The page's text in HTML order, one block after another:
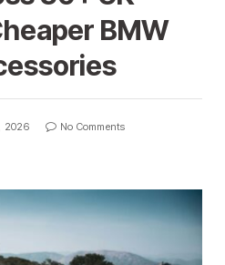
BMW
2026
No Comments